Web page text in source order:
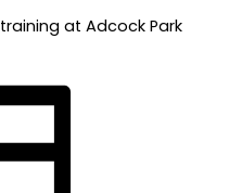
at Adcock Park